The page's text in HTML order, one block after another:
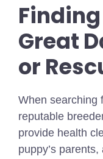
Great
or
When searching
reputable
provide health
puppy’s